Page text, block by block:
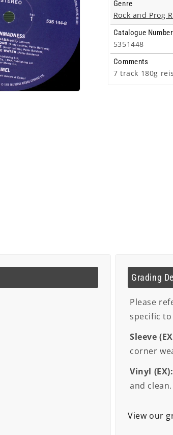
Genre
Rock and Prog
Catalogue Number
5351448
Comments
7 track 180g
Grading
Please
specific
Sleeve
corner
Vinyl (EX):
and
View our